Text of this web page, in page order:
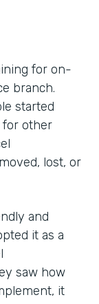
for on-
branch.
started
for other
lost, or
and
it as a
saw how
it